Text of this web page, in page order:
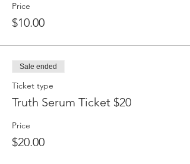
Price
$10.00
Sale ended
Ticket type
Truth Serum Ticket $20
Price
$20.00